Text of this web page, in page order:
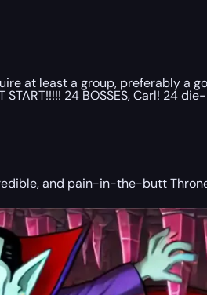
at least a group, preferably a
24 BOSSES, Carl! 24
and pain-in-the-butt